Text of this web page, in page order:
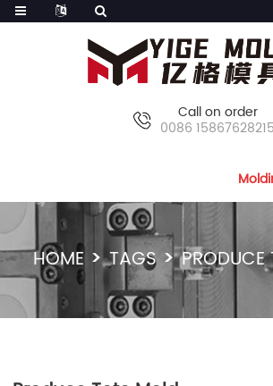
Call on order
0086 15867628215
HOME TAGS PRODUCE